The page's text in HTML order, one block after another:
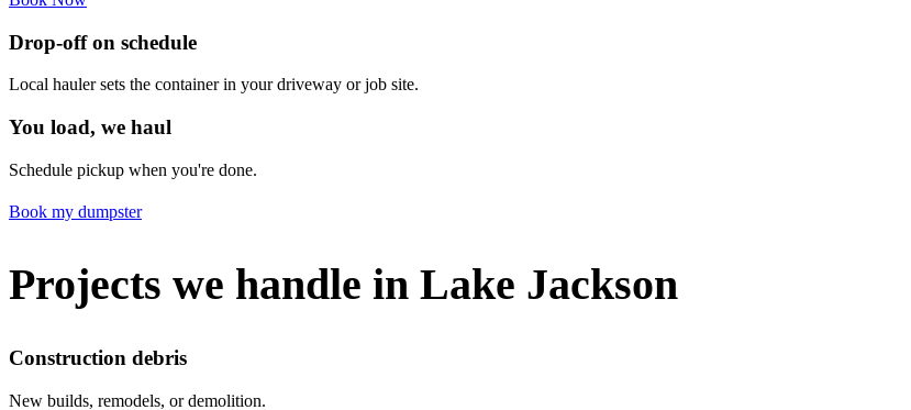
Drop-off on schedule
Local hauler sets the container in your driveway or job site.
You load, we haul
Schedule pickup when you're done.
Book my dumpster
Projects we handle in Lake Jackson
Construction debris
New builds, remodels, or demolition.